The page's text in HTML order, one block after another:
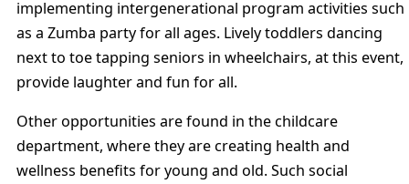
implementing intergenerational program activities such
as a Zumba party for all ages. Lively toddlers dancing
next to toe tapping seniors in wheelchairs, at this event,
provide laughter and fun for all.
Other opportunities are found in the childcare
department, where they are creating health and
wellness benefits for young and old. Such social